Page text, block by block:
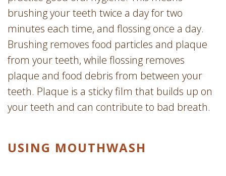
brushing your teeth twice a day for two
minutes each time, and flossing once a day.
Brushing removes food particles and plaque
from your teeth, while flossing removes
plaque and food debris from between your
teeth. Plaque is a sticky film that builds up on
your teeth and can contribute to bad breath.
USING MOUTHWASH